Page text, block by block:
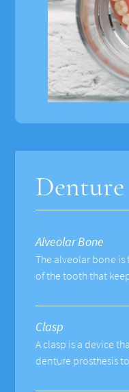
Alveolar Bone
The alveolar bone
of the tooth that
Clasp
A clasp is a device
denture prosthesis